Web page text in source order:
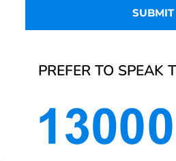
PREFER TO SPEAK